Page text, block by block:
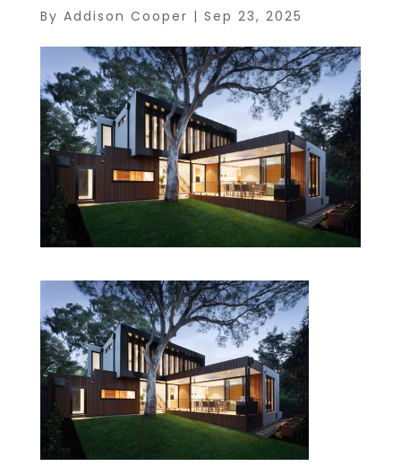
By Addison Cooper | Sep 23, 2025